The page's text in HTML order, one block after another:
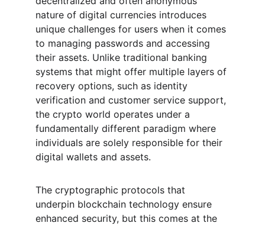
nature of digital currencies introduces
unique challenges for users when it comes
to managing passwords and accessing
their assets. Unlike traditional banking
systems that might offer multiple layers of
recovery options, such as identity
verification and customer service support,
the crypto world operates under a
fundamentally different paradigm where
individuals are solely responsible for their
digital wallets and assets.
The cryptographic protocols that
underpin blockchain technology ensure
enhanced security, but this comes at the